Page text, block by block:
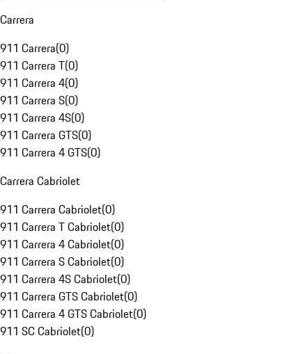
Carrera
911 Carrera(0)
911 Carrera T(0)
911 Carrera 4(0)
911 Carrera S(0)
911 Carrera 4S(0)
911 Carrera GTS(0)
911 Carrera 4 GTS(0)
Carrera Cabriolet
911 Carrera Cabriolet(0)
911 Carrera T Cabriolet(0)
911 Carrera 4 Cabriolet(0)
911 Carrera S Cabriolet(0)
911 Carrera 4S Cabriolet(0)
911 Carrera GTS Cabriolet(0)
911 Carrera 4 GTS Cabriolet(0)
911 SC Cabriolet(0)